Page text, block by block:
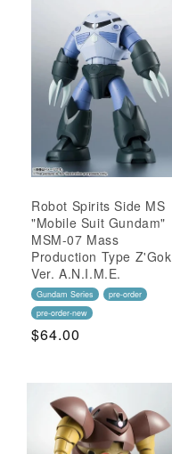
Robot Spirits Side MS
"Mobile Suit Gundam"
MSM-07 Mass
Production Type Z'Gok
Ver. A.N.I.M.E.
Gundam Series
pre-order
pre-order-new
Regular
$64.00